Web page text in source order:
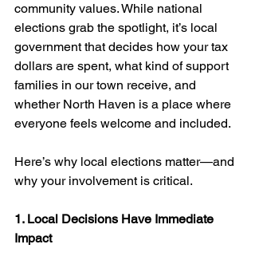
community values. While national
elections grab the spotlight, it’s local
government that decides how your tax
dollars are spent, what kind of support
families in our town receive, and
whether North Haven is a place where
everyone feels welcome and included.
Here’s why local elections matter—and
why your involvement is critical.
1. Local Decisions Have Immediate
Impact